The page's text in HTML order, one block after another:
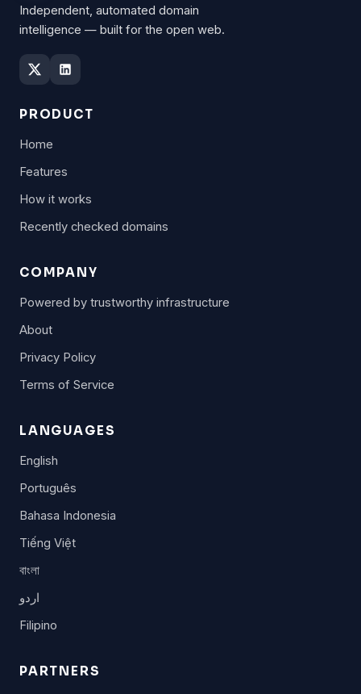
Independent, automated domain
intelligence — built for the open web.
PRODUCT
Home
Features
How it works
Recently checked domains
COMPANY
Powered by trustworthy infrastructure
About
Privacy Policy
Terms of Service
LANGUAGES
English
Português
Bahasa Indonesia
Tiếng Việt
বাংলা
اردو
Filipino
PARTNERS